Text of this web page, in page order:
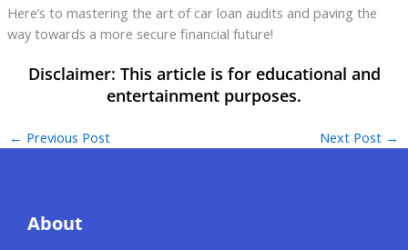
Here’s to mastering the art of car loan audits and paving the
way towards a more secure financial future!
← Previous Post Next Post →
About